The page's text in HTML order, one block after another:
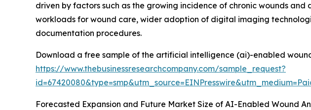
driven by factors such as the growing incidence of chronic wounds
workloads for wound care, wider adoption of digital imaging
documentation procedures.
Download a free sample of the artificial intelligence (ai)-enabled
https://www.thebusinessresearchcompany.com/sample_request?
Forecasted Expansion and Future Market Size of AI-Enabled Wound